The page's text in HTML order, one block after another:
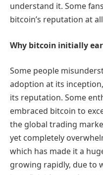
understand it. Some
bitcoin’s reputation at
Why bitcoin initially
Some people
adoption at its
its reputation. Some
embraced bitcoin to
the global trading
yet completely
which has made it a
growing rapidly, due to